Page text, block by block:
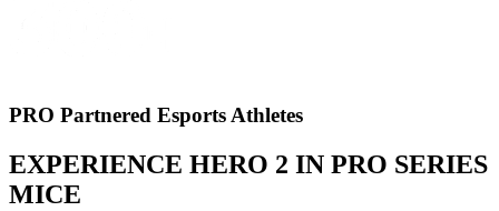
PRO Partnered Esports Athletes
EXPERIENCE HERO 2 IN PRO SERIES
MICE